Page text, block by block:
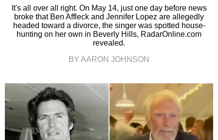
It's all over all right. On May 14, just one day before news
broke that Ben Affleck and Jennifer Lopez are allegedly
headed toward a divorce, the singer was spotted house-
hunting on her own in Beverly Hills, RadarOnline.com
revealed.
BY AARON JOHNSON